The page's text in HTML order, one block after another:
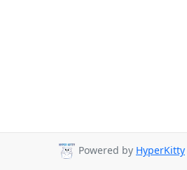
Powered by HyperKitty